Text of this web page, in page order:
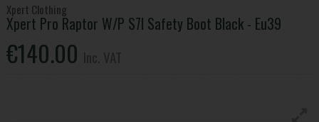
Xpert Clothing
Xpert Pro Raptor W/P S7l Safety Boot Black - Eu39
€140.00